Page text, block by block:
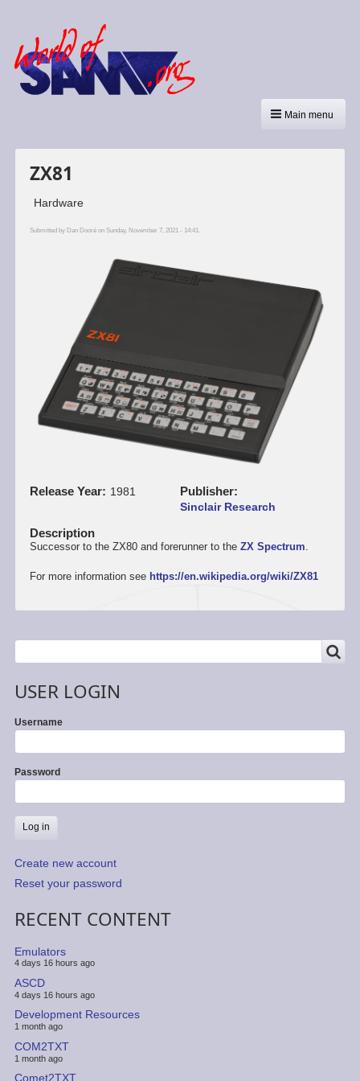
Main menu
ZX81
Hardware
Submitted by Dan Dooréon Sunday, November 7, 2021 - 14:41.
Release Year 1981 Publisher
Sinclair Research
Description
Successor to the ZX80 and forerunner to the ZX Spectrum.
For more information see https://en.wikipedia.org/wiki/ZX81
USER LOGIN
Username
Password
Create new account
Reset your password
RECENT CONTENT
Emulators
4 days 16 hours ago
ASCD
4 days 16 hours ago
Development Resources
1 month ago
COM2TXT
1 month ago
Comet2TXT